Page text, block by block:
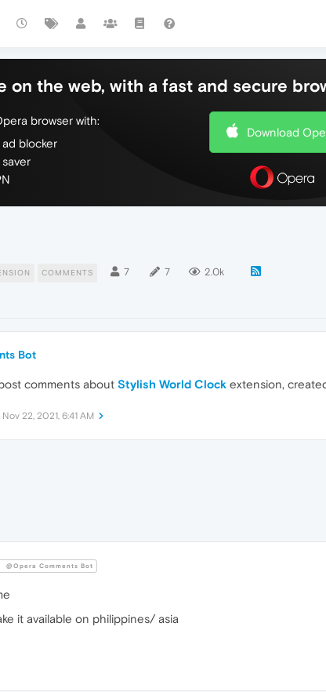
on the web, with a fast and secure
browser with:
blocker
Download
COMMENTS 7 7 2.0k
Bot
comments about Stylish World Clock extension,
Nov 22, 2021, 6:41 AM
@Opera Comments Bot
it available on philippines/ asia